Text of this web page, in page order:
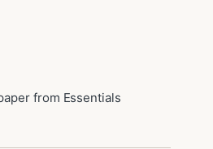
from Essentials